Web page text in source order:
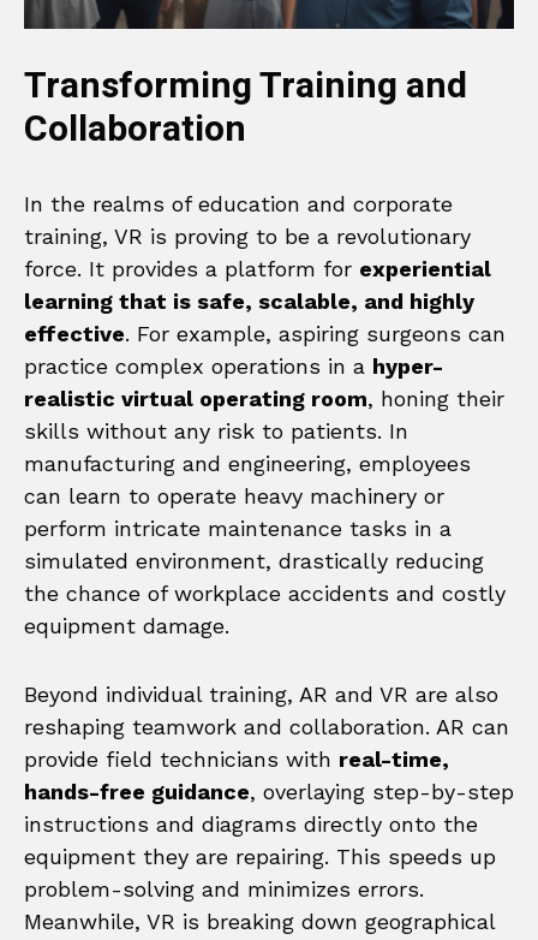
Transforming Training and
Collaboration
In the realms of education and corporate
training, VR is proving to be a revolutionary
force. It provides a platform for experiential
learning that is safe, scalable, and highly
effective. For example, aspiring surgeons can
practice complex operations in a hyper-
realistic virtual operating room, honing their
skills without any risk to patients. In
manufacturing and engineering, employees
can learn to operate heavy machinery or
perform intricate maintenance tasks in a
simulated environment, drastically reducing
the chance of workplace accidents and costly
equipment damage.
Beyond individual training, AR and VR are also
reshaping teamwork and collaboration. AR can
provide field technicians with real-time,
hands-free guidance, overlaying step-by-step
instructions and diagrams directly onto the
equipment they are repairing. This speeds up
problem-solving and minimizes errors.
Meanwhile, VR is breaking down geographical